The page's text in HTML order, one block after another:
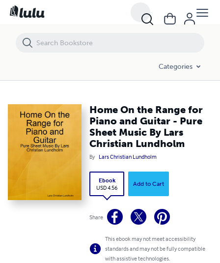
Categories
Home On the Range for
Piano and Guitar - Pure
Sheet Music By Lars
Christian Lundholm
By Lars Christian Lundholm
Ebook
USD 4.56
Add to Cart
Share
This ebook may not meet accessibility
standards and may not be fully compatible
with assistive technologies.
Home On the Range for Piano and Guitar - Pure Sheet Music By